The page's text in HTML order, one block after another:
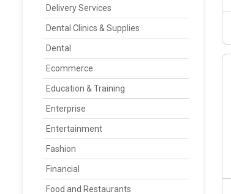
Delivery Services
Dental Clinics & Supplies
Dental
Ecommerce
Education & Training
Enterprise
Entertainment
Fashion
Financial
Food and Restaurants